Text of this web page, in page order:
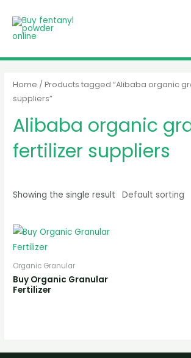
content
Home / Products tagged “Alibaba organic
suppliers”
Alibaba organic
fertilizer suppliers
Showing the single result
Organic Granular
Buy Organic Granular
Fertilizer